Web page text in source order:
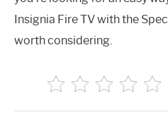
Insignia Fire TV with the
worth considering.